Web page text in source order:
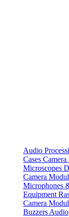
Audio
Cases Camera
Microscopes
Camera
Microphones
Equipment
Camera
Buzzers Audio